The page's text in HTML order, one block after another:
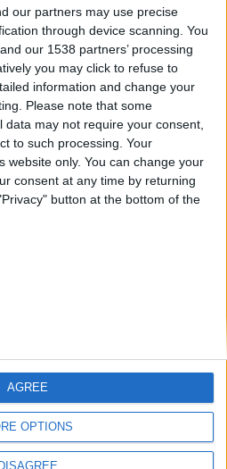
our partners may use precise
through device scanning. You
our 1538 partners’ processing
you may click to refuse to
information and change your
Please note that some
data may not require your consent,
to such processing. Your
website only. You can change your
consent at any time by returning
button at the bottom of the
OPTIONS
DISAGREE
AGREE
Galwen
you’re visiting
speaking
version now and be
to submit your score